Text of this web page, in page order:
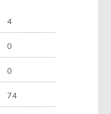
4
0
0
74